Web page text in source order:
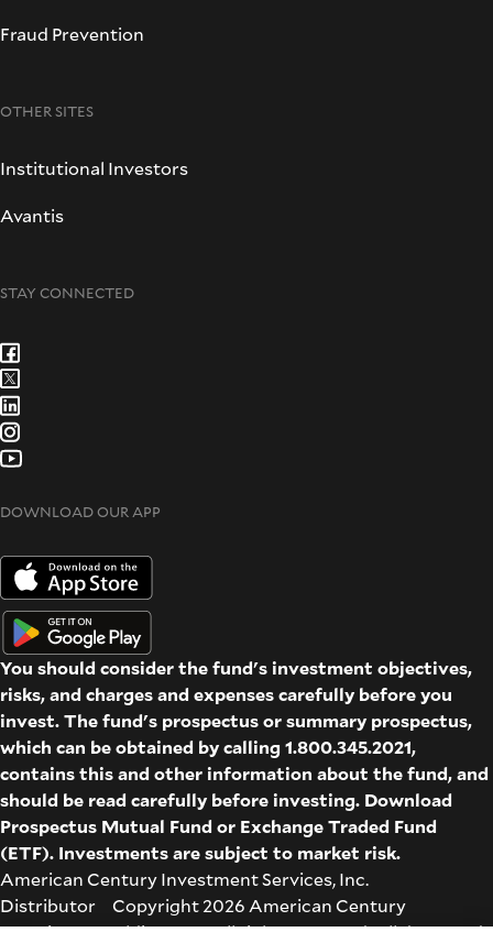
Fraud Prevention
OTHER SITES
Institutional Investors
Avantis
STAY CONNECTED
DOWNLOAD OUR APP
You should consider the fund's investment objectives,
risks, and charges and expenses carefully before you
invest. The fund's prospectus or summary prospectus,
which can be obtained by calling 1.800.345.2021,
contains this and other information about the fund, and
should be read carefully before investing. Download
Prospectus Mutual Fund or Exchange Traded Fund
(ETF). Investments are subject to market risk.
American Century Investment Services, Inc.
Distributor Copyright 2026 American Century